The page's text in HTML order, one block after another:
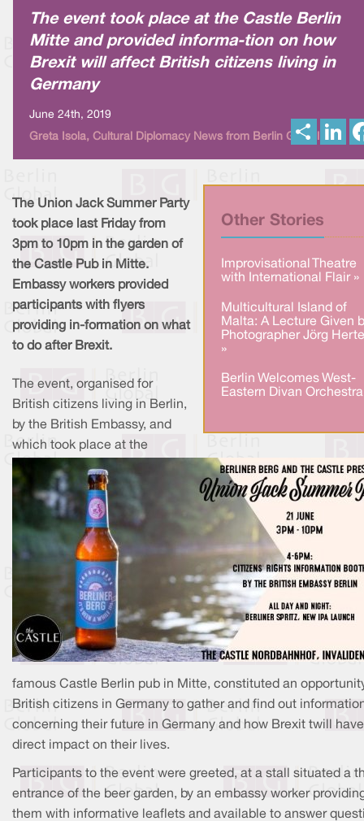
The event took place at the Castle Berlin
Mitte and provided informa-tion on how
Brexit will affect British citizens living in
Germany
June 24th, 2019
Greta Isola, Cultural Diplomacy News from Berlin Global h
Other Stories
Improvisational Theatre
with International Flair »
Multicultural Island of
Malta: A Lecture Given
Photographer Jörg
»
Berlin Welcomes West-
Eastern Divan Orchestra
The Union Jack Summer Party
took place last Friday from
3pm to 10pm in the garden of
the Castle Pub in Mitte.
Embassy workers provided
participants with flyers
providing in-formation on what
to do after Brexit.
The event, organised for
British citizens living in Berlin,
by the British Embassy, and
which took place at the
famous Castle Berlin pub in Mitte, constituted an
British citizens in Germany to gather and find out
concerning their future in Germany and how Brexit twill
direct impact on their lives.
Participants to the event were greeted, at a stall situated a
entrance of the beer garden, by an embassy worker
them with informative leaflets and available to answer